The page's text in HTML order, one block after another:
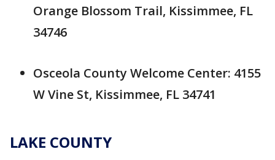
Orange Blossom Trail, Kissimmee, FL
34746
Osceola County Welcome Center: 4155
W Vine St, Kissimmee, FL 34741
LAKE COUNTY